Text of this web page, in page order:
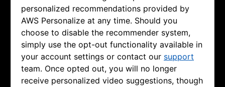
personalized recommendations provided by
AWS Personalize at any time. Should you
choose to disable the recommender system,
simply use the opt-out functionality available in
your account settings or contact our support
team. Once opted out, you will no longer
receive personalized video suggestions, though